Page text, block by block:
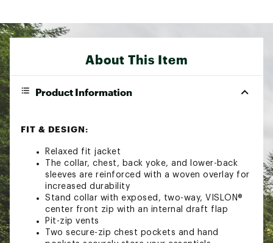
About This Item
Product Information
FIT & DESIGN:
Relaxed fit jacket
The collar, chest, back yoke, and lower-back
sleeves are reinforced with a woven overlay for
increased durability
Stand collar with exposed, two-way, VISLON®
center front zip with an internal draft flap
Pit-zip vents
Two secure-zip chest pockets and hand